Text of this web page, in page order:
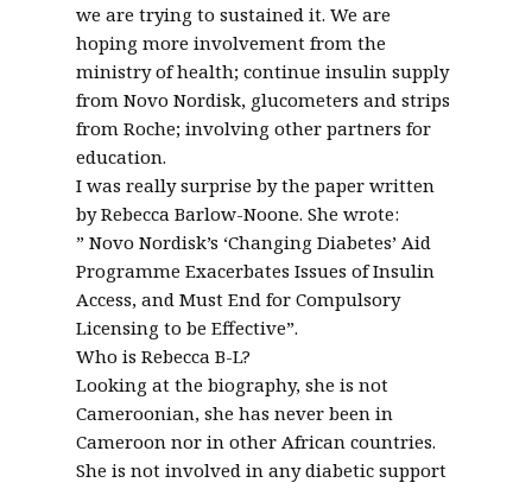
we are trying to sustained it. We are
hoping more involvement from the
ministry of health; continue insulin supply
from Novo Nordisk, glucometers and strips
from Roche; involving other partners for
education.
I was really surprise by the paper written
by Rebecca Barlow-Noone. She wrote:
” Novo Nordisk’s ‘Changing Diabetes’ Aid
Programme Exacerbates Issues of Insulin
Access, and Must End for Compulsory
Licensing to be Effective”.
Who is Rebecca B-L?
Looking at the biography, she is not
Cameroonian, she has never been in
Cameroon nor in other African countries.
She is not involved in any diabetic support